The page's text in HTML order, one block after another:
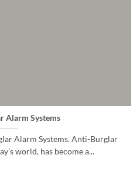
Alarm Systems
Alarm Systems. Anti-Burglar
world, has become a...